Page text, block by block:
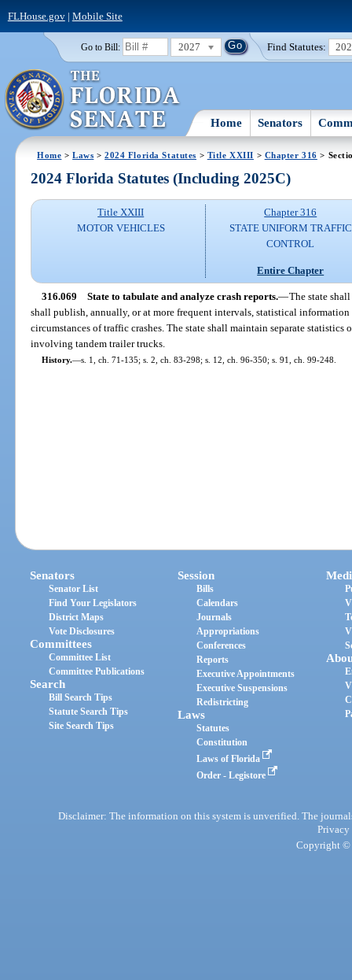
FLHouse.gov| Mobile Site
Go to Bill: 2027 Find Statutes:
Home Senators
Home >Laws >2024 Florida Statutes > Title XXIII > Chapter 316 >
2024 Florida Statutes (Including 2025C)
Title XXIII
MOTOR VEHICLES
Chapter 316
STATE UNIFORM TRAFFIC
CONTROL
Entire Chapter
316.069 State to tabulate and analyze crash reports.—The state
shall publish, annually, or at more frequent intervals, statistical information
circumstances of traffic crashes. The state shall maintain separate statistics
involving tandem trailer trucks.
History.—s. 1, ch. 71-135; s. 2, ch. 83-298; s. 12, ch. 96-350; s. 91, ch. 99-248.
Senators
Senator List
Find Your Legislators
District Maps
Vote Disclosures
Committees
Committee List
Committee Publications
Search
Bill Search Tips
Statute Search Tips
Site Search Tips
Session
Bills
Calendars
Journals
Appropriations
Conferences
Reports
Executive Appointments
Executive Suspensions
Redistricting
Laws
Statutes
Constitution
Laws of Florida
Order - Legistore
Disclaimer: The information on this system is unverified. The
Privacy
Copyright ©